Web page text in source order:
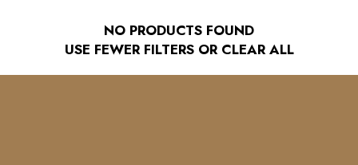
NO PRODUCTS FOUND
USE FEWER FILTERS OR CLEAR ALL